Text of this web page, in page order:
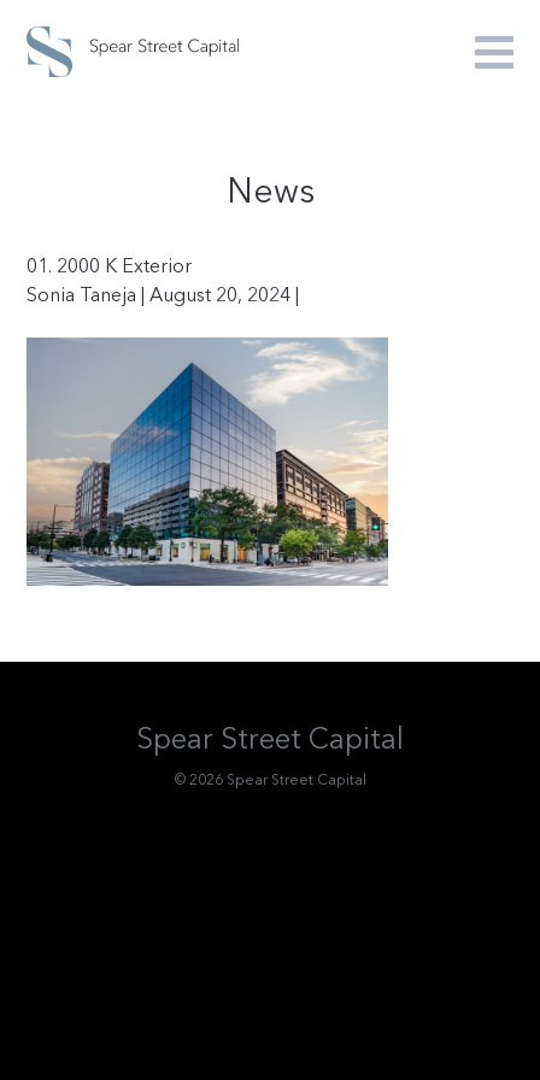
News
01. 2000 K Exterior
Sonia Taneja | August 20, 2024 |
Spear Street Capital
© 2026 Spear Street Capital